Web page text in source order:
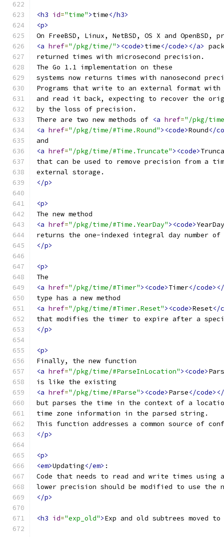
<h3 id="time">time</h3>
<p>
On FreeBSD, Linux, NetBSD, OS X and
<a href="/pkg/time/"><code>time</code></a>
returned times with microsecond precision.
The Go 1.1 implementation on these
systems now returns times with nanosecond
Programs that write to an external format with
and read it back, expecting to recover the
by the loss of precision.
There are two new methods of <a href="/pkg/
<a href="/pkg/time/#Time.Round"><code>Round</
and
<a href="/pkg/time/#Time.Truncate"><code>
that can be used to remove precision from a
external storage.
</p>
<p>
The new method
<a href="/pkg/time/#Time.YearDay"><code>YearDay
returns the one-indexed integral day number
</p>
<p>
The
<a href="/pkg/time/#Timer"><code>Timer</
type has a new method
<a href="/pkg/time/#Timer.Reset"><code>Reset</
that modifies the timer to expire after a
</p>
<p>
Finally, the new function
<a href="/pkg/time/#ParseInLocation"><code>
is like the existing
<a href="/pkg/time/#Parse"><code>Parse</
but parses the time in the context of a
time zone information in the parsed string.
This function addresses a common source of
</p>
<p>
<em>Updating</em> :
Code that needs to read and write times using
lower precision should be modified to use the
</p>
<h3 id="exp_old">Exp and old subtrees moved